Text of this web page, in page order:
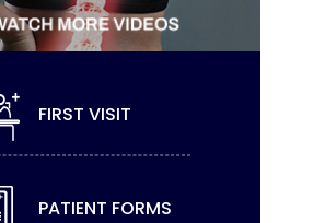
FIRST VISIT
PATIENT FORMS